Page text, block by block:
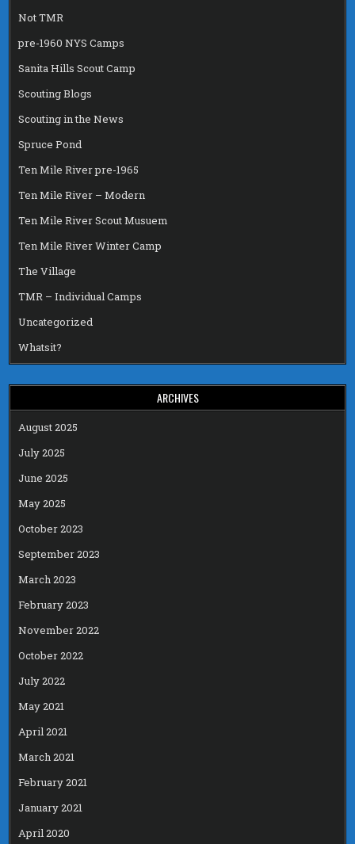
Not TMR
pre-1960 NYS Camps
Sanita Hills Scout Camp
Scouting Blogs
Scouting in the News
Spruce Pond
Ten Mile River pre-1965
Ten Mile River – Modern
Ten Mile River Scout Musuem
Ten Mile River Winter Camp
The Village
TMR – Individual Camps
Uncategorized
Whatsit?
ARCHIVES
August 2025
July 2025
June 2025
May 2025
October 2023
September 2023
March 2023
February 2023
November 2022
October 2022
July 2022
May 2021
April 2021
March 2021
February 2021
January 2021
April 2020